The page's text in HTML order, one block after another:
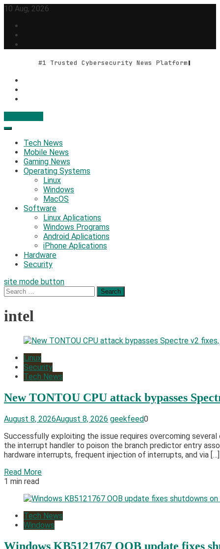
Skip
content
10 Aug, 2026
#1 Trusted Cybersecurity News Platform
Geek Feed
Latest IT News & Tech Trends
Tech News
Mobile News
Gaming News
Operating Systems
Linux
Windows
MacOS
Software
Linux Aplications
Windows Programs
Android Aplications
iPhone Aplications
Hardware
Security
site mode button
Search
for:
intel
Linux
Security
Tech News
New TONTOU CPU attack bypasses
August 8, 2026August 8, 2026 geekfeed0
Successfully exploiting the issue requires overcoming
the interrupt handler to poison the branch predictor entry
hardware interrupts, frequent injection of interrupts, and via […]
Read More
1 min read
Tech News
Windows
Windows KB5121767 OOB update fixes